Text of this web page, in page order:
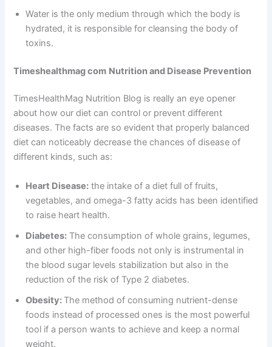
Water is the only medium through which the body is
hydrated, it is responsible for cleansing the body of
toxins.
Timeshealthmag com Nutrition and Disease Prevention
TimesHealthMag Nutrition Blog is really an eye opener
about how our diet can control or prevent different
diseases. The facts are so evident that properly balanced
diet can noticeably decrease the chances of disease of
different kinds, such as:
Heart Disease: the intake of a diet full of fruits,
vegetables, and omega-3 fatty acids has been identified
to raise heart health.
Diabetes: The consumption of whole grains, legumes,
and other high-fiber foods not only is instrumental in
the blood sugar levels stabilization but also in the
reduction of the risk of Type 2 diabetes.
Obesity: The method of consuming nutrient-dense
foods instead of processed ones is the most powerful
tool if a person wants to achieve and keep a normal
weight.